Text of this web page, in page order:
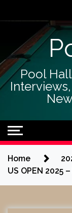
Pool
Home
US OPEN 2025